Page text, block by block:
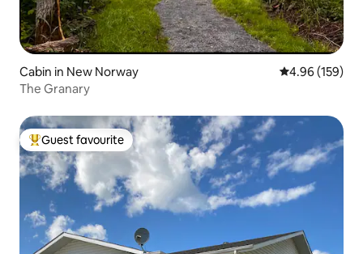
Cabin in New Norway 4.96 out of 5
4.96 (159)
The Granary
Top guest favourite
Guest favourite